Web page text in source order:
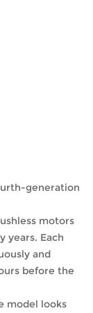
generation
motors
years. Each
and
before the
model looks